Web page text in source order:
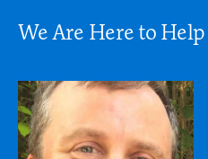
We Are Here to Help